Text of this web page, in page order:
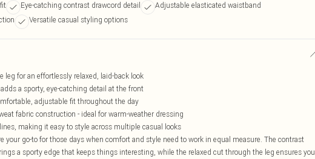
Eye-catching contrast drawcord detail
Adjustable elasticated waistband
Versatile casual styling options
leg for an effortlessly relaxed, laid-back look
a sporty, eye-catching detail at the front
adjustable fit throughout the day
fabric construction - ideal for warm-weather dressing
making it easy to style across multiple casual looks
your go-to for those days when comfort and style need to work in equal measure. The contrast
a sporty edge that keeps things interesting, while the relaxed cut through the leg ensures you